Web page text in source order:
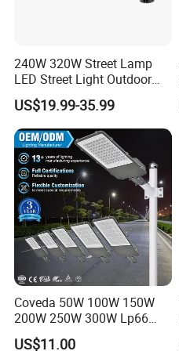
240W 320W Street Lamp
LED Street Light Outdoor
Public Lighting
US$19.99-35.99
Coveda 50W 100W 150W
200W 250W 300W Lp66
Outdoor Street Light Road
US$11.00